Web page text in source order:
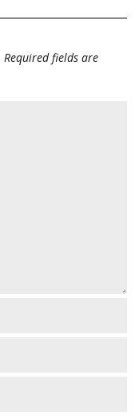
Required fields are